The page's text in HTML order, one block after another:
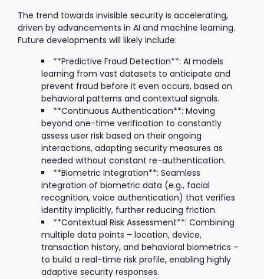
The trend towards invisible security is accelerating,
driven by advancements in AI and machine learning.
Future developments will likely include:
**Predictive Fraud Detection**: AI models
learning from vast datasets to anticipate and
prevent fraud before it even occurs, based on
behavioral patterns and contextual signals.
**Continuous Authentication**: Moving
beyond one-time verification to constantly
assess user risk based on their ongoing
interactions, adapting security measures as
needed without constant re-authentication.
**Biometric Integration**: Seamless
integration of biometric data (e.g., facial
recognition, voice authentication) that verifies
identity implicitly, further reducing friction.
**Contextual Risk Assessment**: Combining
multiple data points – location, device,
transaction history, and behavioral biometrics –
to build a real-time risk profile, enabling highly
adaptive security responses.